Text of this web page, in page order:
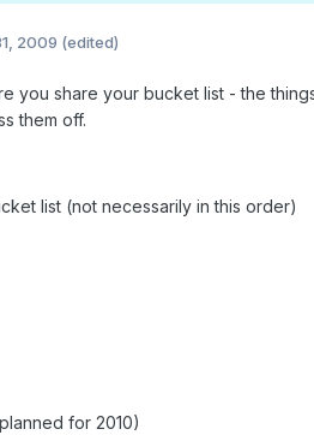
2009 (edited)
you share your bucket list - the
them off.
list (not necessarily in this order)
for 2010)